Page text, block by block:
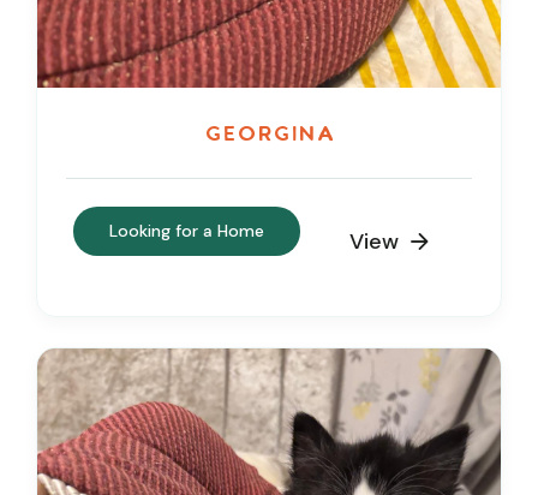
Georgina
Looking for a Home View 